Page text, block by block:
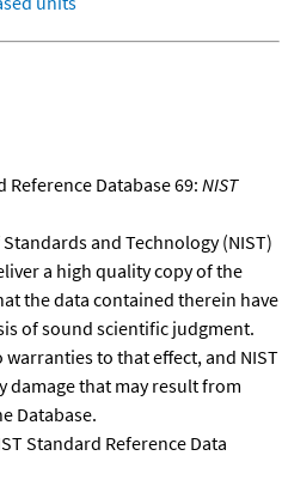
Reference Database 69: NIST
and Technology (NIST)
a high quality copy of the
the data contained therein have
of sound scientific judgment.
warranties to that effect, and NIST
damage that may result from
Database.
Standard Reference Data